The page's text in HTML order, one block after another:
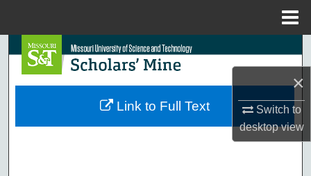
×
Switch to
desktopview
Search
Browse Collections
Link to Full Text